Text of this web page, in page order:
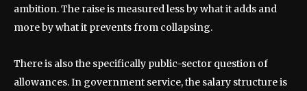
ambition. The raise is measured less by what it adds and
more by what it prevents from collapsing.
There is also the specifically public-sector question of
allowances. In government service, the salary structure is